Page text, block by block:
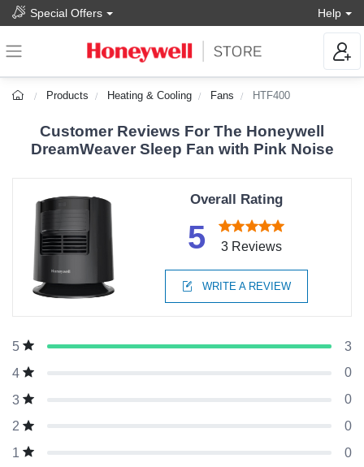
Special Offers Help
Products Heating & Cooling Fans HTF400
Customer Reviews For The Honeywell
DreamWeaver Sleep Fan with Pink Noise
Overall Rating
5 3 Reviews
WRITE A REVIEW
5
3
4
0
3
0
2
0
1
0